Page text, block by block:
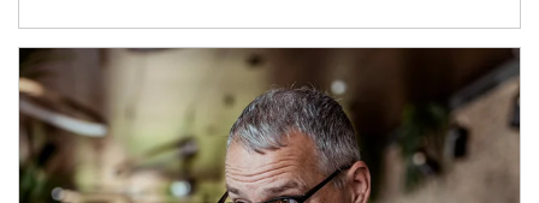
Article Image